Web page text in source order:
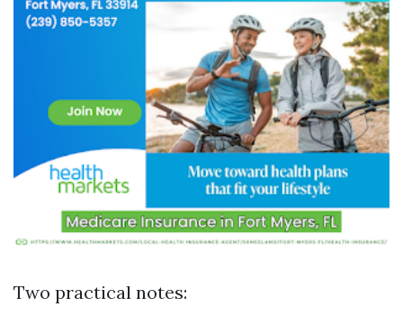
Two practical notes: